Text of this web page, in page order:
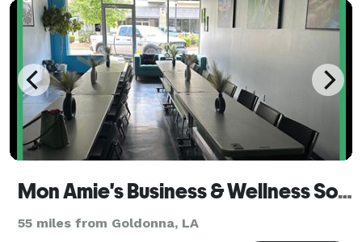
Mon Amie's Business & Wellness Solutions
55 miles from Goldonna, LA